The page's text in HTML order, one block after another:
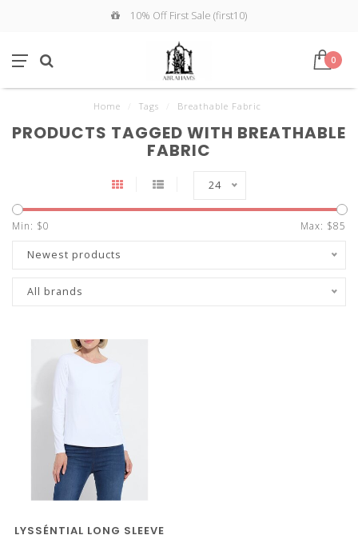
10% Off First Sale (first10)
0
Home Tags Breathable Fabric
PRODUCTS TAGGED WITH BREATHABLE
FABRIC
24
Min: $0 Max: $85
Newest products
All brands
LYSSÉNTIAL LONG SLEEVE